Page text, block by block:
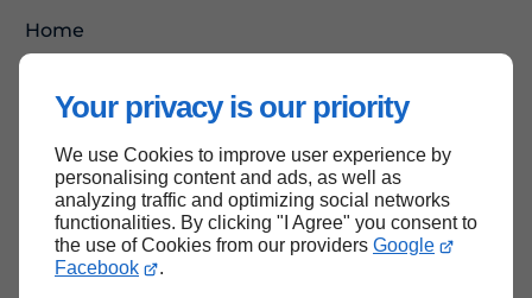
Your privacy is our priority
We use Cookies to improve user experience by
personalising content and ads, as well as
analyzing traffic and optimizing social networks
functionalities. By clicking "I Agree" you consent to
the use of Cookies from our providers Google
Facebook
.
Home
Terms and Conditions
Site Map
Back to top